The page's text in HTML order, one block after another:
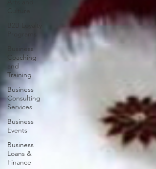
Business
Coaching
and
Training
Business
Consulting
Services
Business
Events
Business
Loans &
Finance